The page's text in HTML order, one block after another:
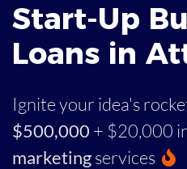
Start-Up
Loans in
Ignite your idea's
$500,000 + $20,000
marketingservices